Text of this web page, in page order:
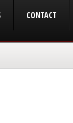
CONTACT